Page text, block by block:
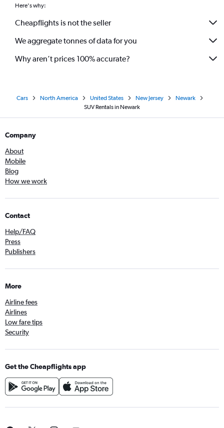
Here's why:
Cheapflights is not the seller
We aggregate tonnes of data for you
Why aren’t prices 100% accurate?
Cars North America United States New Jersey
Newark
SUV Rentals in Newark
Company
About
Mobile
Blog
How we work
Contact
Help/FAQ
Press
Publishers
More
Airline fees
Airlines
Low fare tips
Security
Get the Cheapflights app